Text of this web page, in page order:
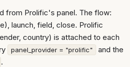
from Prolific's panel. The flow:
launch, field, close. Prolific
country) is attached to each
panel_provider = "prolific"
and the
.